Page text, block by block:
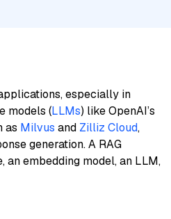
especially in
models (LLMs) like OpenAI’s
as Milvus and Zilliz Cloud,
generation. A RAG
embedding model, an LLM,